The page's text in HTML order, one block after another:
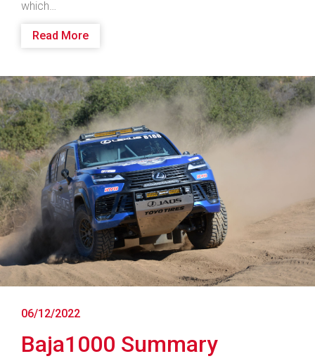
which…
Read More
06/12/2022
Baja1000 Summary